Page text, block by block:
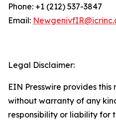
Phone: +1 (212) 537-3847
Email:
Legal Disclaimer:
EIN Presswire provides this
without warranty of any
responsibility or liability for